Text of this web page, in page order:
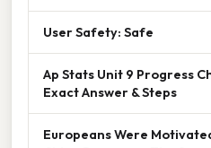
User Safety: Safe
Ap Stats Unit 9 Progress
Exact Answer & Steps
Europeans Were